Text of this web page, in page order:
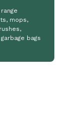
mops,
bags